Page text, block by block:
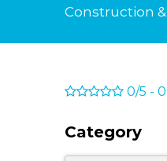
Construction
0/5 - 0
Category